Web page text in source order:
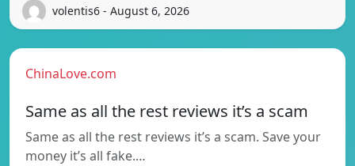
volentis6 - August 6, 2026
ChinaLove.com
Same as all the rest reviews it’s a scam
Same as all the rest reviews it’s a scam. Save your
money it’s all fake.…